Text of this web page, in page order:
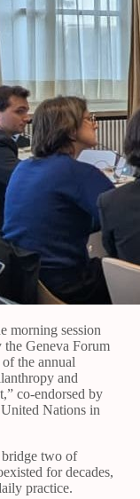
morning session
Geneva Forum
the annual
and
co-endorsed by
Nations in
two of
for decades,
practice.